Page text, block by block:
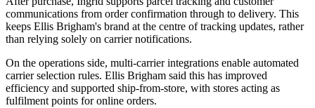
communications from order confirmation through to delivery. This
keeps Ellis Brigham's brand at the centre of tracking updates, rather
than relying solely on carrier notifications.
On the operations side, multi-carrier integrations enable automated
carrier selection rules. Ellis Brigham said this has improved
efficiency and supported ship-from-store, with stores acting as
fulfilment points for online orders.